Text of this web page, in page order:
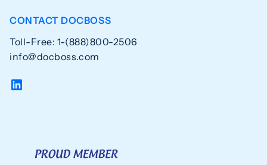
CONTACT DOCBOSS
Toll-Free: 1-(888)800-2506
info@docboss.com